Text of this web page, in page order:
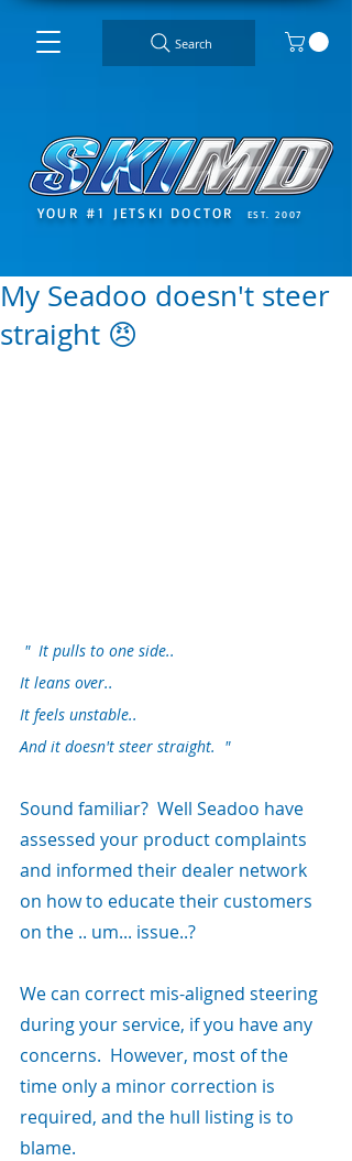
Search
YOUR #1 JETSKI DOCTOR EST. 2007
My Seadoo doesn't steer
straight 😠
"  It pulls to one side..
It leans over..
It feels unstable..
And it doesn't steer straight.  "
Sound familiar?  Well Seadoo have
assessed your product complaints
and informed their dealer network
on how to educate their customers
on the .. um... issue..?
We can correct mis-aligned steering
during your service, if you have any
concerns.  However, most of the
time only a minor correction is
required, and the hull listing is to
blame.